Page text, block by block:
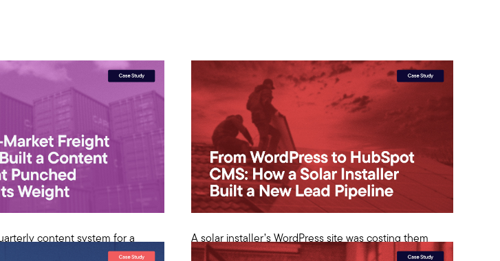
content system for a
generated competitive search
A solar installer’s WordPress site was costing them
leads. We migrated to HubSpot CMS and added